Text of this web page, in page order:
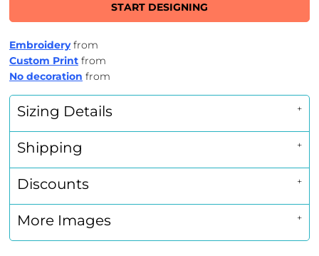
START DESIGNING
Embroideryfrom
Custom Print from
No decoration from
Sizing Details
Shipping
Discounts
More Images